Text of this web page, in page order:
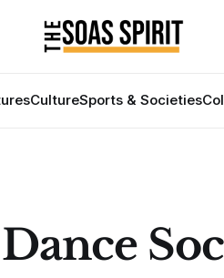
CultureSports & Societies